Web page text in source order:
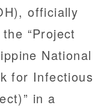
officially
“Project
National
for Infectious
in a